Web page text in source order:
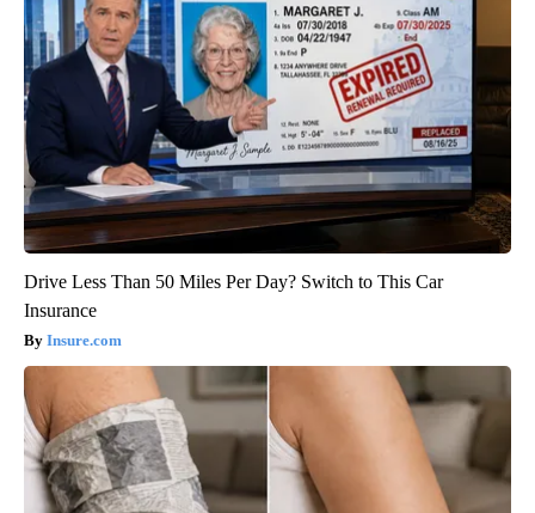
Drive Less Than 50 Miles Per Day? Switch to This Car
Insurance
Insure.com